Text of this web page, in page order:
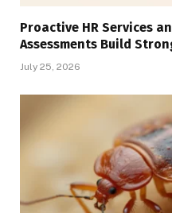
Proactive HR Services
Assessments Build
July 25, 2026